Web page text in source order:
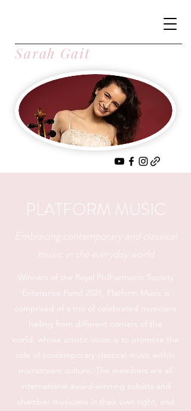
Sarah Gait
PLATFORM MUSIC
Embracing contemporary and classical
music in the everyday world
Winners of the Royal Philharmonic Society
Enterprise Fund 2021, Platform Music is
comprised of a trio of celebrated musicians
hailing from different corners of the
world, whose artistic vision is to promote the
role of contemporary classical music within
mainstream culture. The members are all
international award-winning soloists and
chamber musicians in their own right, and